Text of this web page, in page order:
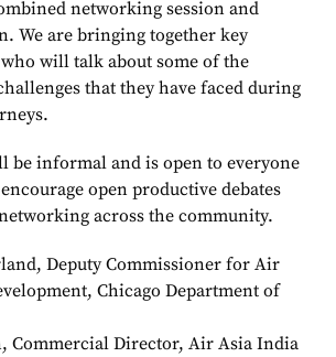
networking session and
We are bringing together key
will talk about some of the
that they have faced during
be informal and is open to everyone
open productive debates
across the community.
Deputy Commissioner for Air
Chicago Department of
Commercial Director, Air Asia India